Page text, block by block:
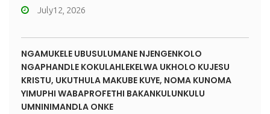
July12, 2026
NGAMUKELE UBUSULUMANE NJENGENKOLO
NGAPHANDLE KOKULAHLEKELWA UKHOLO KUJESU
KRISTU, UKUTHULA MAKUBE KUYE, NOMA KUNOMA
YIMUPHI WABAPROFETHI BAKANKULUNKULU
UMNINIMANDLA ONKE